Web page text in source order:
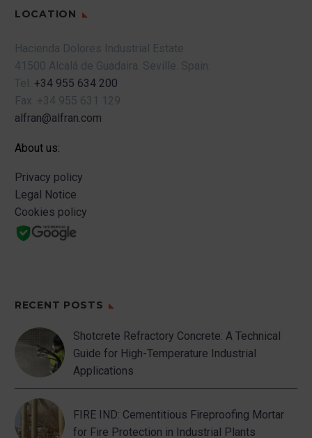
LOCATION
Hacienda Dolores Industrial Estate
41500 Alcalá de Guadaira. Seville. Spain.
Tel. +34 955 634 200
Fax. +34 955 631 129
alfran@alfran.com
About us:
Privacy policy
Legal Notice
Cookies policy
RECENT POSTS
Shotcrete Refractory Concrete: A Technical
Guide for High-Temperature Industrial
Applications
FIRE IND: Cementitious Fireproofing Mortar
for Fire Protection in Industrial Plants